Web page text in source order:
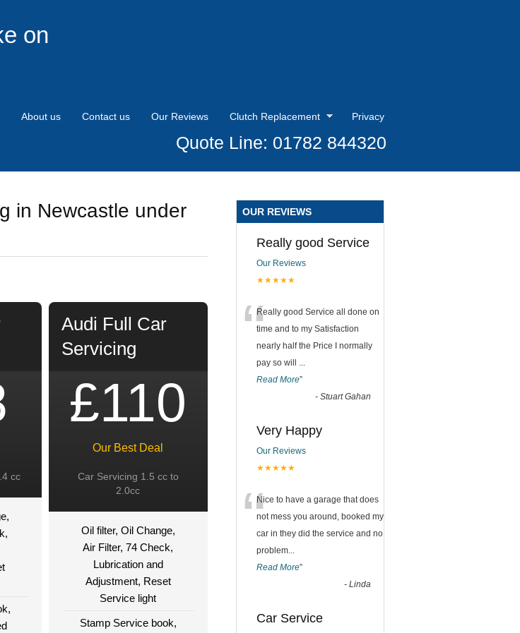
on
About us Contact us Our Reviews Clutch Replacement Privacy
Quote Line: 01782 844320
in Newcastle under
cc
Audi Full Car
Servicing
£110
Our Best Deal
Car Servicing 1.5 cc to
2.0cc
Oil filter, Oil Change,
Air Filter, 74 Check,
Lubrication and
Adjustment, Reset
Service light
Stamp Service book,
OUR REVIEWS
Really good Service
Our Reviews
★★★★★
“Really good Service all done on
time and to my Satisfaction
nearly half the Price I normally
pay so will ...
Read More”
- Stuart Gahan
Very Happy
Our Reviews
★★★★★
“Nice to have a garage that does
not mess you around, booked my
car in they did the service and no
problem...
Read More”
- Linda
Car Service